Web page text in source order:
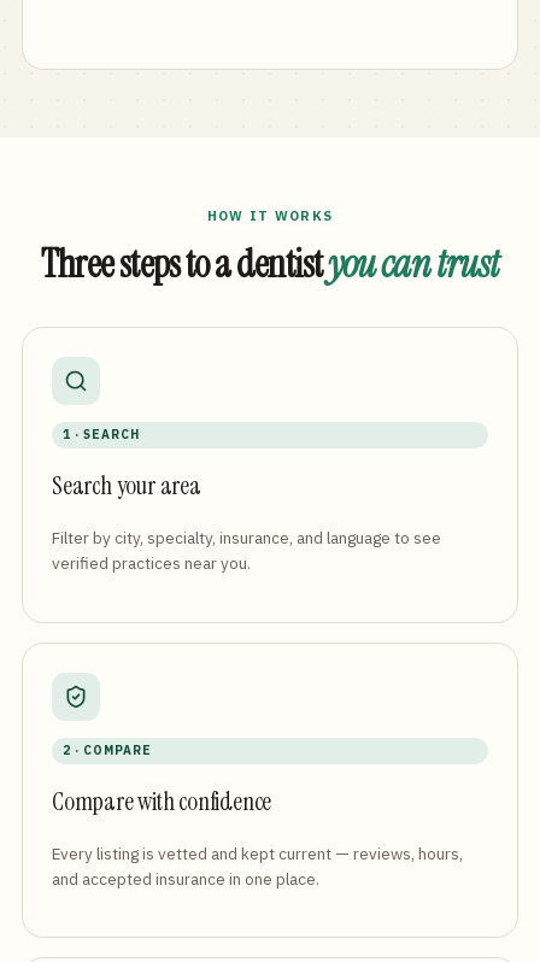
HOW IT WORKS
Three steps to a dentistyou can trust
1 · SEARCH
Search your area
Filter by city, specialty, insurance, and language to see
verified practices near you.
2 · COMPARE
Compare with confidence
Every listing is vetted and kept current — reviews, hours,
and accepted insurance in one place.